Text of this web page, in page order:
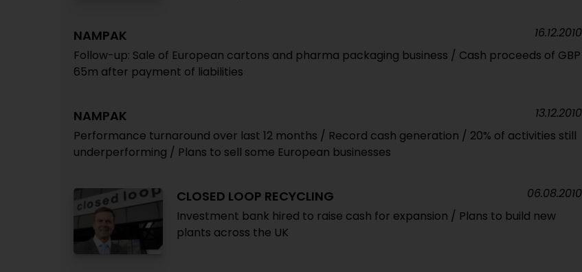
NAMPAK
Follow-up: Sale of European cartons and pharma packaging business / Cash proceeds of GBP
65m after payment of liabilities
16.12.2010
NAMPAK
Performance turnaround over last 12 months / Record cash generation / 20% of activities still
underperforming / Plans to sell some European businesses
13.12.2010
CLOSED LOOP RECYCLING
Investment bank hired to raise cash for expansion / Plans to build new
plants across the UK
06.08.2010